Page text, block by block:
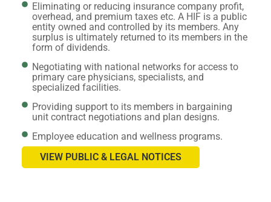
Eliminating or reducing insurance company profit,
overhead, and premium taxes etc. A HIF is a public
entity owned and controlled by its members. Any
surplus is ultimately returned to its members in the
form of dividends.
Negotiating with national networks for access to
primary care physicians, specialists, and
specialized facilities.
Providing support to its members in bargaining
unit contract negotiations and plan designs.
Employee education and wellness programs.
VIEW PUBLIC & LEGAL NOTICES